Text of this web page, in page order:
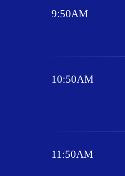
9:50AM
10:50AM
11:50AM